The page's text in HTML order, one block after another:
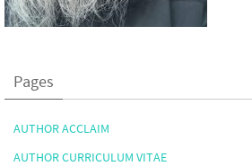
Pages
AUTHOR ACCLAIM
AUTHOR CURRICULUM VITAE